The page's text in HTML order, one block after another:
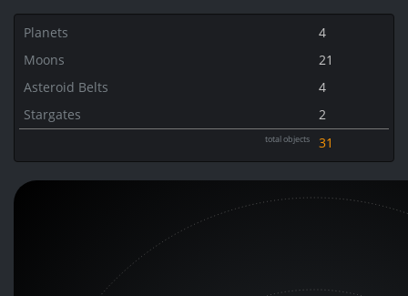
Planets
4
Moons
21
Asteroid Belts
4
Stargates
2
total objects 31